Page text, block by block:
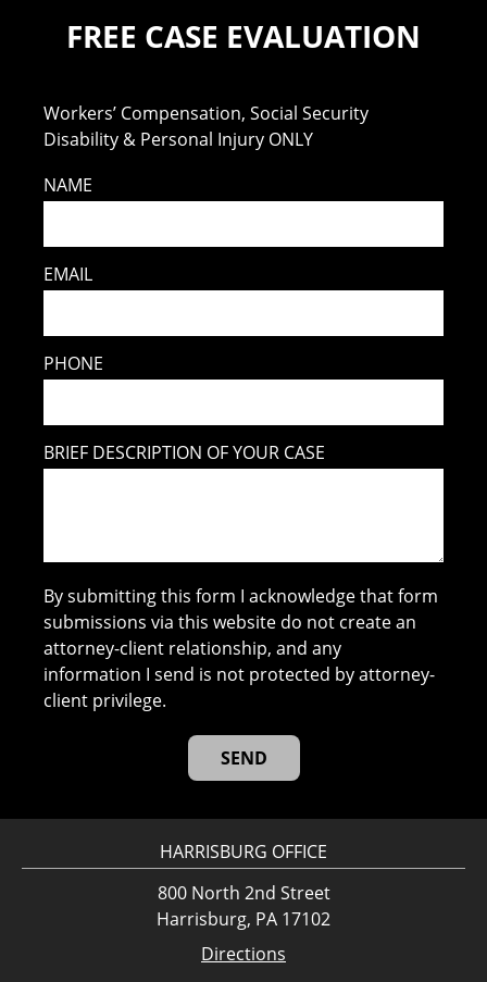
FREE CASE EVALUATION
Workers’ Compensation, Social Security
Disability & Personal Injury ONLY
NAME
EMAIL
PHONE
BRIEF DESCRIPTION OF YOUR CASE
By submitting this form I acknowledge that form
submissions via this website do not create an
attorney-client relationship, and any
information I send is not protected by attorney-
client privilege.
HARRISBURG OFFICE
800 North 2nd Street
Harrisburg, PA 17102
Directions